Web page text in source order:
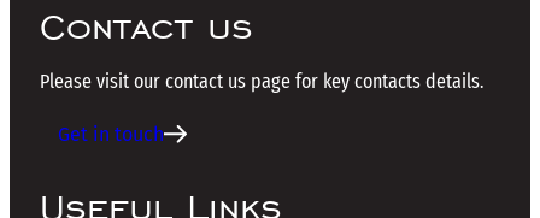
Contact us
Please visit our contact us page for key contacts details.
Get in touch
Useful Links